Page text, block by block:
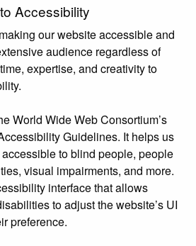
Accessibility
our website accessible and
audience regardless of
expertise, and creativity to
World Wide Web Consortium’s
Guidelines. It helps us
to blind people, people
visual impairments, and more.
interface that allows
to adjust the website’s UI
preference.